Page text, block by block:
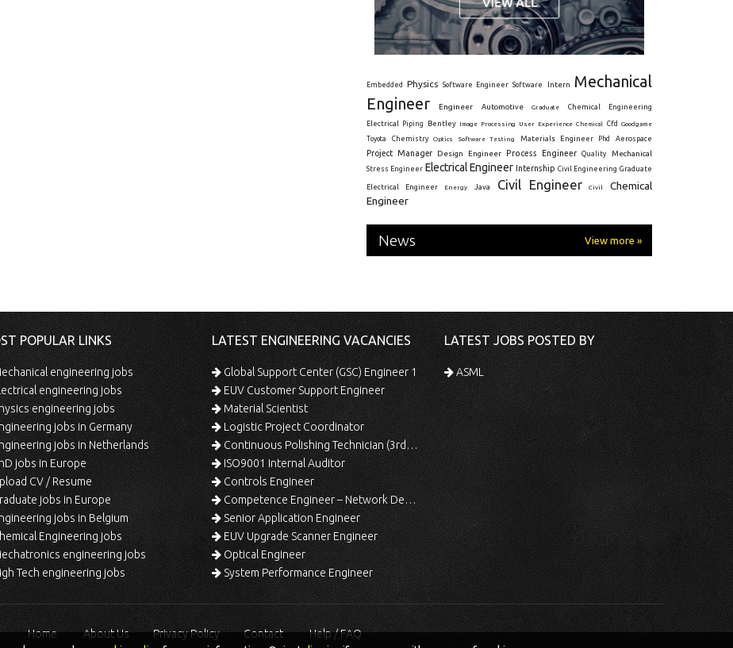
Embedded Physics Software Engineer Software Intern
Mechanical
Engineer
Engineer Automotive Graduate Chemical Engineering
Electrical Piping Bentley Image Processing User Experience Chemical Cfd
Goodgame
Toyota
Chemistry Optics Software Testing Materials Engineer Phd Aerospace
Project Manager Design Engineer Process Engineer Quality Mechanical
Stress Engineer Electrical Engineer Internship Civil Engineering Graduate
Electrical Engineer Energy Java Civil Engineer Civil
Chemical
Engineer
News View more »
POPULAR LINKS
engineering jobs
engineering jobs
engineering jobs
jobs in Germany
jobs in Netherlands
jobs in Europe
CV / Resume
jobs in Europe
jobs in Belgium
Engineering jobs
engineering jobs
Tech engineering jobs
LATEST ENGINEERING VACANCIES
Global Support Center (GSC) Engineer 1
EUV Customer Support Engineer
Material Scientist
Logistic Project Coordinator
Continuous Polishing Technician (3rd Shift)
ISO9001 Internal Auditor
Controls Engineer
Competence Engineer – Network Design/Return Processing
Senior Application Engineer
EUV Upgrade Scanner Engineer
Optical Engineer
System Performance Engineer
LATEST JOBS POSTED BY
ASML
Home About Us Privacy Policy Contact
Help / FAQ